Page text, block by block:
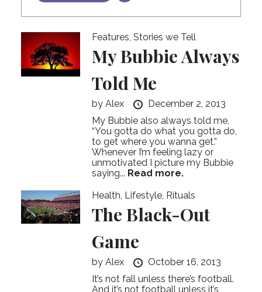
Features,Stories we Tell
My Bubbie Always
Told Me
byAlex
December 2, 2013
My Bubbie also always told me,
“You gotta do what you gotta do,
to get where you wanna get.”
Whenever I’m feeling lazy or
unmotivated I picture my Bubbie
saying... Read more.
Health, Lifestyle, Rituals
The Black-Out
Game
byAlex
October 16, 2013
It’s not fall unless there’s football.
And it’s not football unless it’s